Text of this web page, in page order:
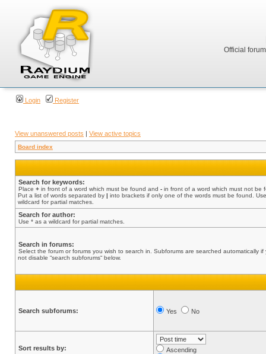
Official
Login Register
View unanswered posts | View active topics
Board index
Search for keywords:
Place + in front of a word which must be found and - in front of a word which must not be
Put a list of words separated by | into brackets if only one of the words must be found.
wildcard for partial matches.
Search for author:
Use * as a wildcard for partial matches.
Search in forums:
Select the forum or forums you wish to search in. Subforums are searched automatically if
not disable “search subforums“ below.
Search subforums: Yes No
Sort results by:
Ascending